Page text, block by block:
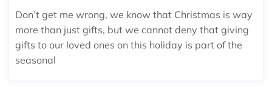
Don’t get me wrong, we know that Christmas is way
more than just gifts, but we cannot deny that giving
gifts to our loved ones on this holiday is part of the
seasonal